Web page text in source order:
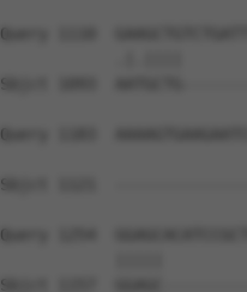
Query 1110
Sbjct 1093
Query 1183
Sbjct 1121
Query 1254
Sbjct 1157